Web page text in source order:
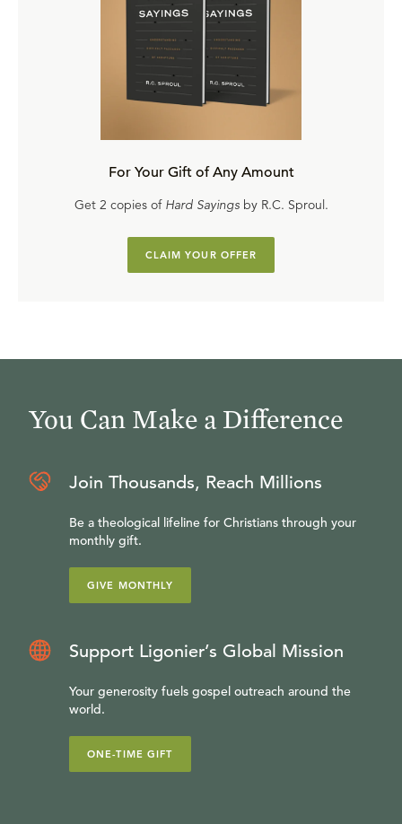
For Your Gift of Any Amount
Get 2 copies of Hard Sayingsby R.C. Sproul.
CLAIM YOUR OFFER
You Can Make a Difference
Join Thousands, Reach Millions
Be a theological lifeline for Christians through your
monthly gift.
GIVE MONTHLY
Support Ligonier’s Global Mission
Your generosity fuels gospel outreach around the
world.
ONE-TIME GIFT